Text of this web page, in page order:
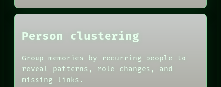
Person clustering
Group memories by recurring people to
reveal patterns, role changes, and
missing links.